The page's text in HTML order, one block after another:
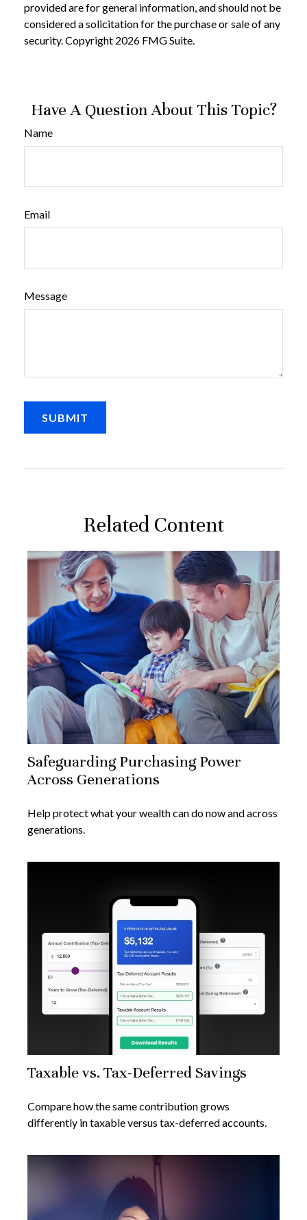
provided are for general information, and should not be
considered a solicitation for the purchase or sale of any
security. Copyright 2026 FMG Suite.
Have A Question About This Topic?
Name
Email
Message
Related Content
Safeguarding Purchasing Power
Across Generations
Help protect what your wealth can do now and across
generations.
Taxable vs. Tax-Deferred Savings
Compare how the same contribution grows
differently in taxable versus tax-deferred accounts.